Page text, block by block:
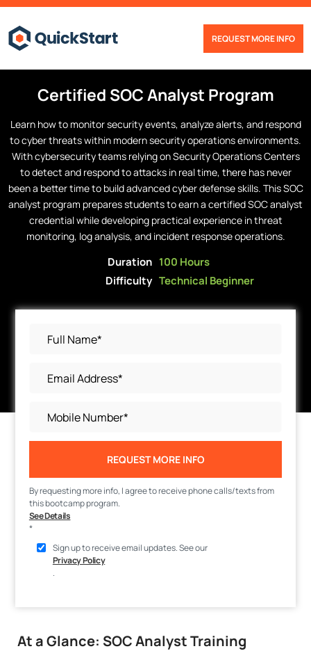
REQUEST MORE INFO
Certified SOC Analyst Program
Learn how to monitor security events, analyze alerts, and respond
to cyber threats within modern security operations environments.
With cybersecurity teams relying on Security Operations Centers
to detect and respond to attacks in real time, there has never
been a better time to build advanced cyber defense skills. This SOC
analyst program prepares students to earn a certified SOC analyst
credential while developing practical experience in threat
monitoring, log analysis, and incident response operations.
Duration 100 Hours
Difficulty Technical Beginner
REQUEST MORE INFO
By requesting more info, I agree to receive phone calls/texts from
this bootcamp program.
See Details
*
Sign up to receive email updates. See our
Privacy Policy
.
At a Glance: SOC Analyst Training